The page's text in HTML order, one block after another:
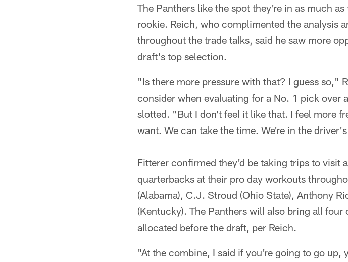
The Panthers like the spot they're in as much
rookie. Reich, who complimented the analysis
throughout the trade talks, said he saw more
draft's top selection.
"Is there more pressure with that? I guess so,"
consider when evaluating for a No. 1 pick over
slotted. "But I don't feel it like that. I feel more
want. We can take the time. We're in the
Fitterer confirmed they'd be taking trips to visit
quarterbacks at their pro day workouts
(Alabama), C.J. Stroud (Ohio State), Anthony
(Kentucky). The Panthers will also bring all
allocated before the draft, per Reich.
"At the combine, I said if you're going to go up,